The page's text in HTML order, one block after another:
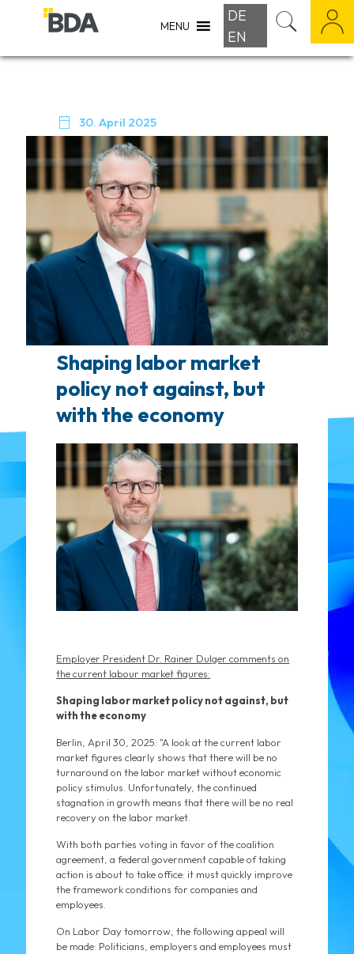
MENU
DE
EN
 30. April 2025
Shaping labor market
policy not against, but
with the economy
Employer President Dr. Rainer Dulger comments on
the current labour market figures:
Shaping labor market policy not against, but
with the economy
Berlin, April 30, 2025: "A look at the current labor
market figures clearly shows that there will be no
turnaround on the labor market without economic
policy stimulus. Unfortunately, the continued
stagnation in growth means that there will be no real
recovery on the labor market.
With both parties voting in favor of the coalition
agreement, a federal government capable of taking
action is about to take office: it must quickly improve
the framework conditions for companies and
employees.
On Labor Day tomorrow, the following appeal will
be made: Politicians, employers and employees must